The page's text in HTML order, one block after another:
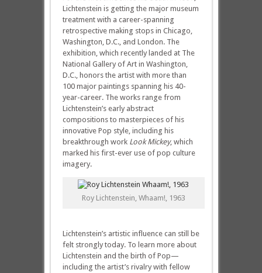
Lichtenstein is getting the major museum
treatment with a career-spanning
retrospective making stops in Chicago,
Washington, D.C., and London. The
exhibition, which recently landed at The
National Gallery of Art in Washington,
D.C., honors the artist with more than
100 major paintings spanning his 40-
year-career. The works range from
Lichtenstein’s early abstract
compositions to masterpieces of his
innovative Pop style, including his
breakthrough work Look Mickey, which
marked his first-ever use of pop culture
imagery.
Roy Lichtenstein, Whaam!, 1963
Lichtenstein’s artistic influence can still be
felt strongly today. To learn more about
Lichtenstein and the birth of Pop—
including the artist’s rivalry with fellow